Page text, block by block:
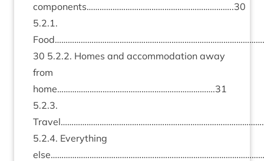
components…………………………………………………………..30
5.2.1.
30 5.2.2. Homes and accom­mod­a­tion away
from
home……………………………………………………………….31
5.2.3.
5.2.4. Everything